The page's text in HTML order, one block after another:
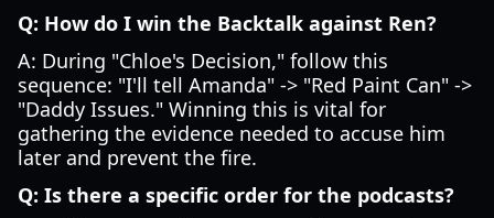
Q: How do I win the Backtalk against Ren?
A: During "Chloe's Decision," follow this
sequence: "I'll tell Amanda" -> "Red Paint Can" ->
"Daddy Issues." Winning this is vital for
gathering the evidence needed to accuse him
later and prevent the fire.
Q: Is there a specific order for the podcasts?